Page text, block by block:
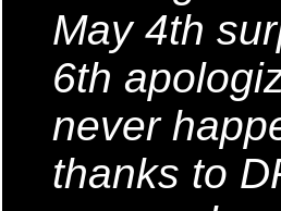
May 4th
6th
never
thanks to